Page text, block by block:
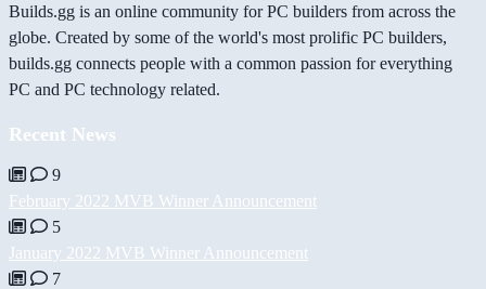
Builds.gg is an online community for PC builders from across the
globe. Created by some of the world's most prolific PC builders,
builds.gg connects people with a common passion for everything
PC and PC technology related.
Recent News
9
February 2022 MVB Winner Announcement
5
January 2022 MVB Winner Announcement
7